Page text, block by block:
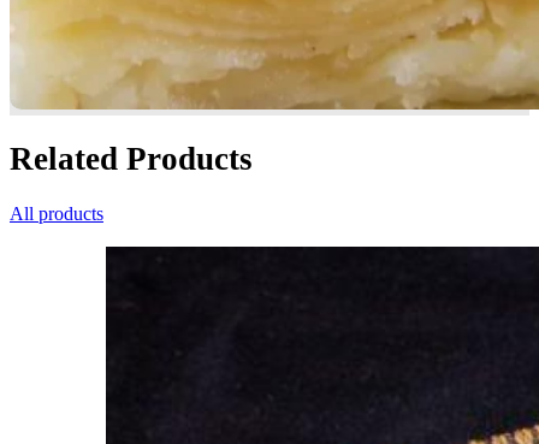
Related Products
All products